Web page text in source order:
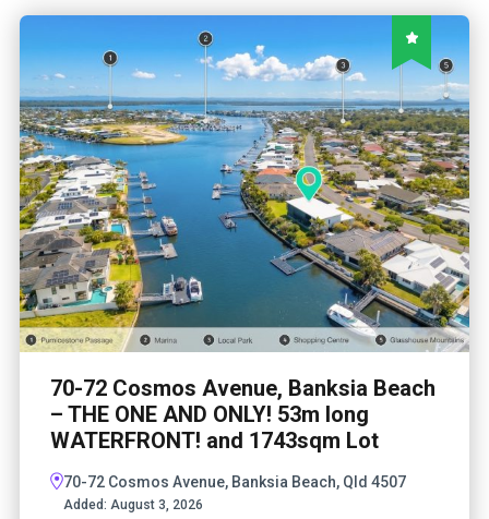
70-72 Cosmos Avenue, Banksia Beach
– THE ONE AND ONLY! 53m long
WATERFRONT! and 1743sqm Lot
70-72 Cosmos Avenue, Banksia Beach, Qld 4507
Added: August 3, 2026